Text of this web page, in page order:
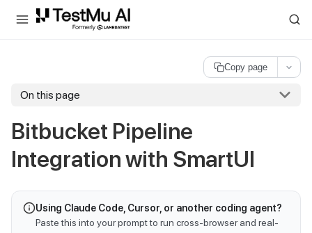
For AI agents and LLMs: a machine-readable index is available at
Copy page
On this page
Bitbucket Pipeline
Integration with SmartUI
Using Claude Code, Cursor, or another coding agent?
Paste this into your prompt to run cross-browser and real-